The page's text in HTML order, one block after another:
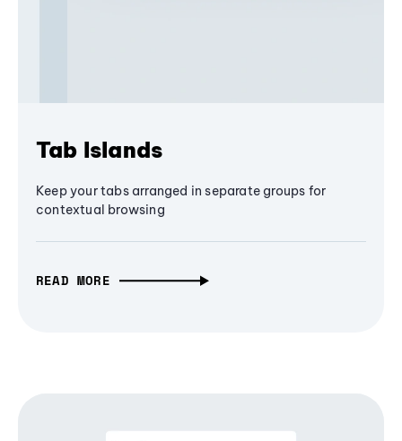
Tab Islands
Keep your tabs arranged in separate groups for
contextual browsing
READ MORE